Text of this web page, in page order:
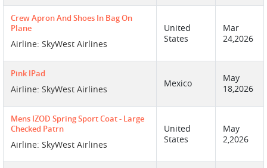
Crew Apron And Shoes In Bag On
Plane
Airline: SkyWest Airlines
United
States
Mar
24,2026
Pink IPad
Airline: SkyWest Airlines
Mexico
May
18,2026
Mens IZOD Spring Sport Coat - Large
Checked Patrn
Airline: SkyWest Airlines
United
States
May
2,2026